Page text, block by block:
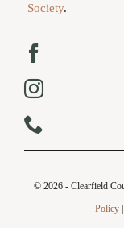
Society.
© 2026 - Clearfield
Policy